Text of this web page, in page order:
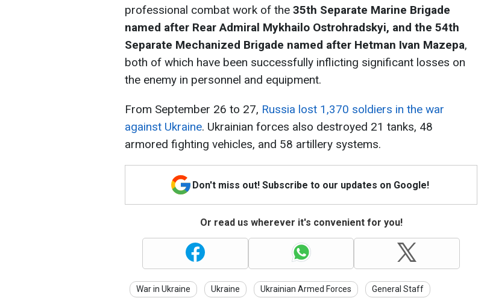
professional combat work of the 35th Separate Marine Brigade
named after Rear Admiral Mykhailo Ostrohradskyi, and the 54th
Separate Mechanized Brigade named after Hetman Ivan Mazepa,
both of which have been successfully inflicting significant losses on
the enemy in personnel and equipment.
From September 26 to 27, Russia lost 1,370 soldiers in the war
against Ukraine. Ukrainian forces also destroyed 21 tanks, 48
armored fighting vehicles, and 58 artillery systems.
Don't miss out! Subscribe to our updates on Google!
Or read us wherever it's convenient for you!
War in Ukraine Ukraine Ukrainian Armed Forces General Staff